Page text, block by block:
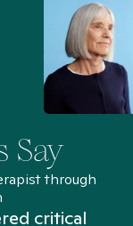
Say
through
critical